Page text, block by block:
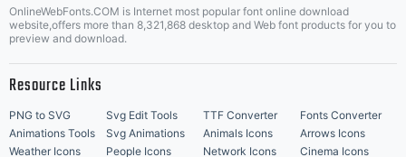
Music Icons | Best Matching Fonts
OnlineWebFonts.COM is Internet most popular font online download
website,offers more than 8,321,868 desktop and Web font products for you to
preview and download.
Resource Links
PNG to SVG Svg Edit Tools TTF Converter
Fonts Converter
Animations Tools
Svg Animations Animals Icons
Arrows Icons
Weather Icons
People Icons Network Icons Cinema Icons